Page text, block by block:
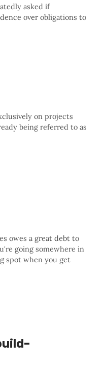
asked if
over obligations to
on projects
being referred to as
owes a great debt to
going somewhere in
spot when you get